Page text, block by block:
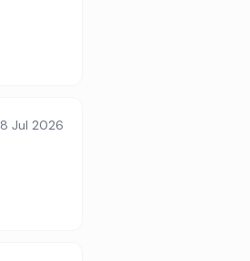
8 Jul 2026